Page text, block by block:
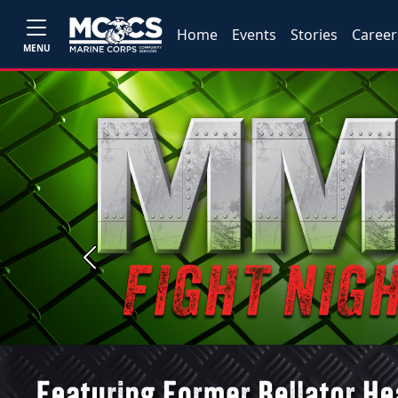
MENU
Home Events Stories
Previous